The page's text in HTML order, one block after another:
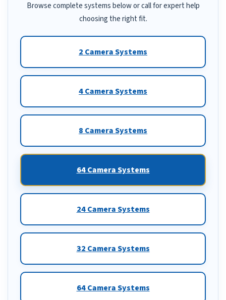
Browse complete systems below or call for expert help
choosing the right fit.
2 Camera Systems
4 Camera Systems
8 Camera Systems
64 Camera Systems
24 Camera Systems
32 Camera Systems
64 Camera Systems